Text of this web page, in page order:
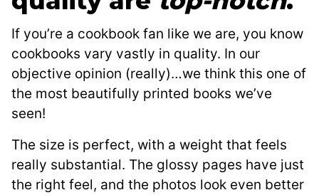
If you’re a cookbook fan like we are, you know
cookbooks vary vastly in quality. In our
objective opinion (really)…we think this one of
the most beautifully printed books we’ve
seen!
The size is perfect, with a weight that feels
really substantial. The glossy pages have just
the right feel, and the photos look even better